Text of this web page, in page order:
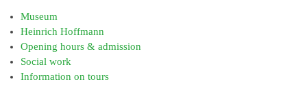
Museum
Heinrich Hoffmann
Opening hours & admission
Social work
Information on tours